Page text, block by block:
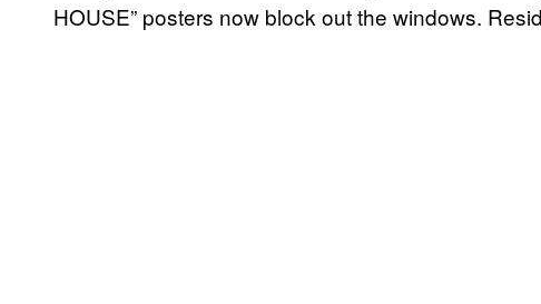
HOUSE” posters now block out the windows.